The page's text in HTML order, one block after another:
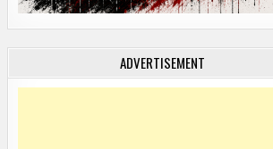
ADVERTISEMENT